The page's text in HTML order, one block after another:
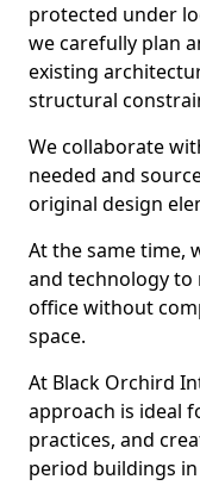
protected under
we carefully plan
existing
structural
We collaborate
needed and
original design
At the same time,
and technology to
office without
space.
At Black Orchird
approach is ideal
practices, and
period buildings in